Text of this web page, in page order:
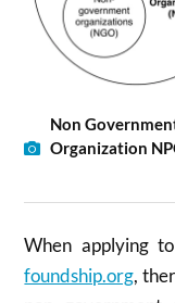
Non
Organization
When applying
foundship.org,